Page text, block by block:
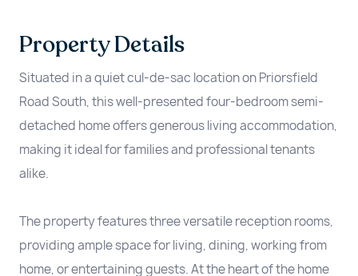
Property Details
Situated in a quiet cul-de-sac location on Priorsfield
Road South, this well-presented four-bedroom semi-
detached home offers generous living accommodation,
making it ideal for families and professional tenants
alike.
The property features three versatile reception rooms,
providing ample space for living, dining, working from
home, or entertaining guests. At the heart of the home